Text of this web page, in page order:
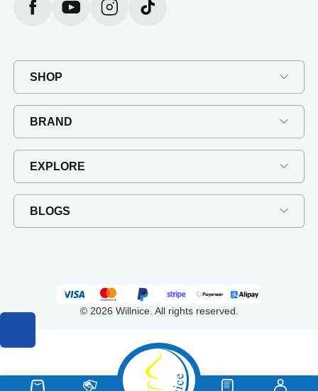
SHOP
BRAND
EXPLORE
BLOGS
© 2026 Willnice. All rights reserved.